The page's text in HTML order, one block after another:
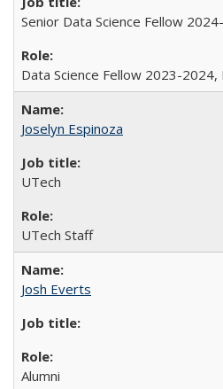
Senior Data Science Fellow
Data Science Fellow 2023-
Joselyn Espinoza
UTech
UTech Staff
Josh Everts
Alumni